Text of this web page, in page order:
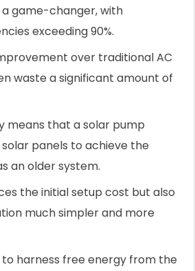
game-changer, with
exceeding 90%.
over traditional AC
waste a significant amount of
means that a solar pump
panels to achieve the
an older system.
the initial setup cost but also
much simpler and more
harness free energy from the